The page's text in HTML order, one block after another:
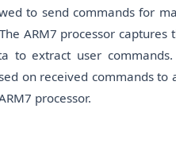
to send commands for
ARM7 processor captures
to extract user
on received commands to
processor.